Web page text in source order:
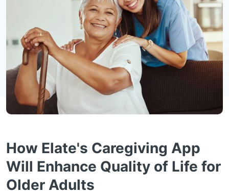
How Elate's Caregiving App
Will Enhance Quality of Life for
Older Adults